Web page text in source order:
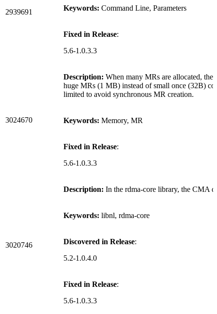
2939691 Keywords: Command Line, Parameters
Fixed in Release:
5.6-1.0.3.3
3024670
Description: When many MRs are allocated, the
huge MRs (1 MB) instead of small once (32B)
limited to avoid synchronous MR creation.
Keywords: Memory, MR
Fixed in Release:
5.6-1.0.3.3
3020746
Description: In the rdma-core library, the CMA
Keywords: libnl, rdma-core
Discovered in Release:
5.2-1.0.4.0
Fixed in Release:
5.6-1.0.3.3